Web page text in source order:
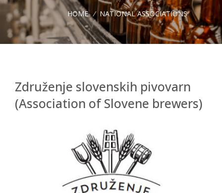
HOME / NATIONAL ASSOCIATIONS
Združenje slovenskih pivovarn
(Association of Slovene brewers)